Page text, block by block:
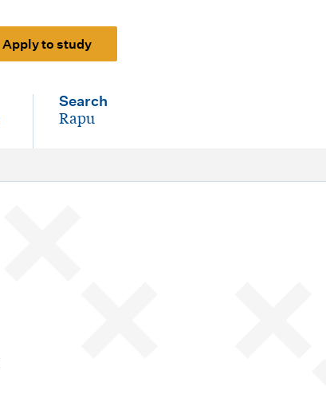
Apply to study
Search
-
Rapu